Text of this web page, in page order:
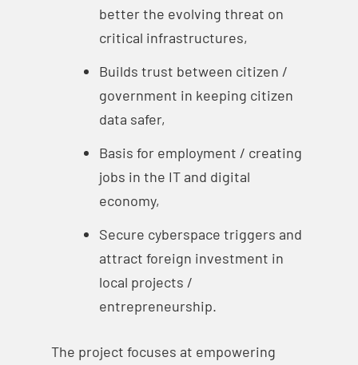
better the evolving threat on
critical infrastructures,
Builds trust between citizen /
government in keeping citizen
data safer,
Basis for employment / creating
jobs in the IT and digital
economy,
Secure cyberspace triggers and
attract foreign investment in
local projects /
entrepreneurship.
The project focuses at empowering